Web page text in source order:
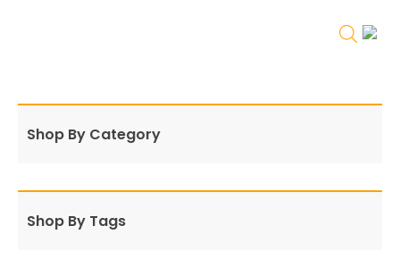
Shop By Category
Shop By Tags